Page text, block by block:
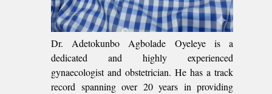
Dr. Adetokunbo Agbolade Oyeleye is a
dedicated and highly experienced
gynaecologist and obstetrician. He has a track
record spanning over 20 years in providing